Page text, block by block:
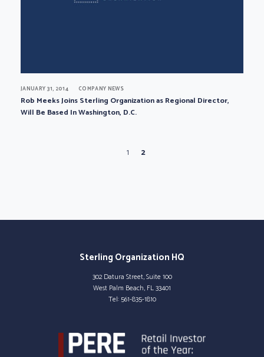
JANUARY 31, 2014 COMPANY NEWS
Rob Meeks Joins Sterling Organization as Regional Director,
Will Be Based In Washington, D.C.
Page
1 Current Page
2
Sterling Organization HQ
302 Datura Street, Suite 100
West Palm Beach, FL 33401
Tel: 561-835-1810